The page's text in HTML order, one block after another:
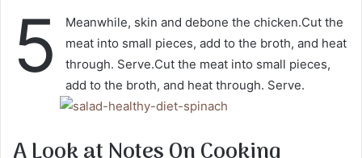
5
Meanwhile, skin and debone the chicken.Cut the
meat into small pieces, add to the broth, and heat
through. Serve.Cut the meat into small pieces,
add to the broth, and heat through. Serve.